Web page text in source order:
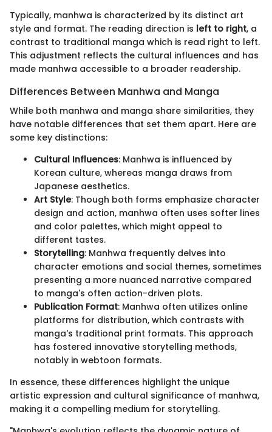
Typically, manhwa is characterized by its distinct art
style and format. The reading direction is left to right, a
contrast to traditional manga which is read right to left.
This adjustment reflects the cultural influences and has
made manhwa accessible to a broader readership.
Differences Between Manhwa and Manga
While both manhwa and manga share similarities, they
have notable differences that set them apart. Here are
some key distinctions:
Cultural Influences: Manhwa is influenced by
Korean culture, whereas manga draws from
Japanese aesthetics.
Art Style: Though both forms emphasize character
design and action, manhwa often uses softer lines
and color palettes, which might appeal to
different tastes.
Storytelling: Manhwa frequently delves into
character emotions and social themes, sometimes
presenting a more nuanced narrative compared
to manga's often action-driven plots.
Publication Format: Manhwa often utilizes online
platforms for distribution, which contrasts with
manga's traditional print formats. This approach
has fostered innovative storytelling methods,
notably in webtoon formats.
In essence, these differences highlight the unique
artistic expression and cultural significance of manhwa,
making it a compelling medium for storytelling.